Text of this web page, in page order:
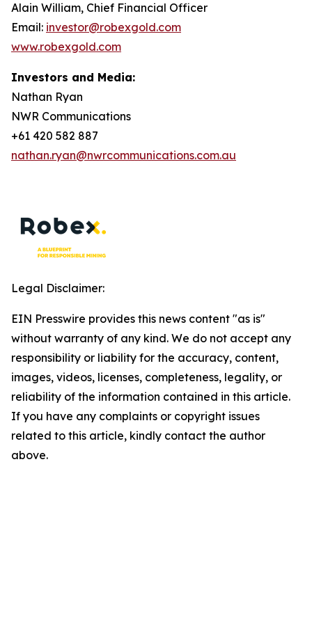
Alain William, Chief Financial Officer
Email: investor@robexgold.com
www.robexgold.com
Investors and Media:
Nathan Ryan
NWR Communications
+61 420 582 887
nathan.ryan@nwrcommunications.com.au
Legal Disclaimer:
EIN Presswire provides this news content "as is"
without warranty of any kind. We do not accept any
responsibility or liability for the accuracy, content,
images, videos, licenses, completeness, legality, or
reliability of the information contained in this article.
If you have any complaints or copyright issues
related to this article, kindly contact the author
above.